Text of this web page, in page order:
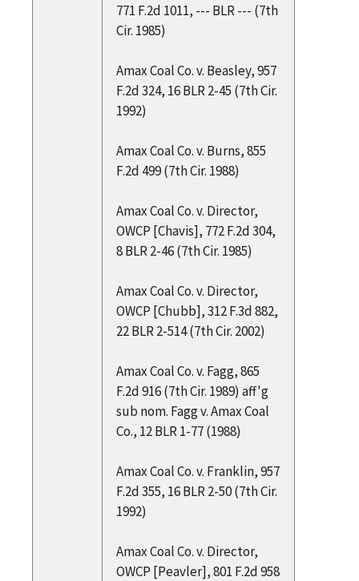
771 F.2d 1011, --- BLR --- (7th
Cir. 1985)
Amax Coal Co. v. Beasley, 957
F.2d 324, 16 BLR 2-45 (7th Cir.
1992)
Amax Coal Co. v. Burns, 855
F.2d 499 (7th Cir. 1988)
Amax Coal Co. v. Director,
OWCP [Chavis], 772 F.2d 304,
8 BLR 2-46 (7th Cir. 1985)
Amax Coal Co. v. Director,
OWCP [Chubb], 312 F.3d 882,
22 BLR 2-514 (7th Cir. 2002)
Amax Coal Co. v. Fagg, 865
F.2d 916 (7th Cir. 1989) aff'g
sub nom. Fagg v. Amax Coal
Co., 12 BLR 1-77 (1988)
Amax Coal Co. v. Franklin, 957
F.2d 355, 16 BLR 2-50 (7th Cir.
1992)
Amax Coal Co. v. Director,
OWCP [Peavler], 801 F.2d 958